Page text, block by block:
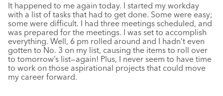
It happened to me again today. I started my workday
with a list of tasks that had to get done. Some were easy;
some were difficult. I had three meetings scheduled, and
was prepared for the meetings. I was set to accomplish
everything. Well, 6 pm rolled around and I hadn’t even
gotten to No. 3 on my list, causing the items to roll over
to tomorrow’s list—again! Plus, I never seem to have time
to work on those aspirational projects that could move
my career forward.